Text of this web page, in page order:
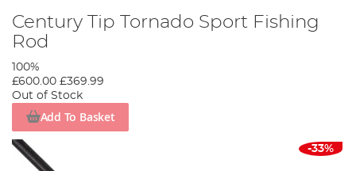
Century Tip Tornado Sport Fishing
Rod
100%
£600.00 £369.99
Out of Stock
Add To Basket
-33%